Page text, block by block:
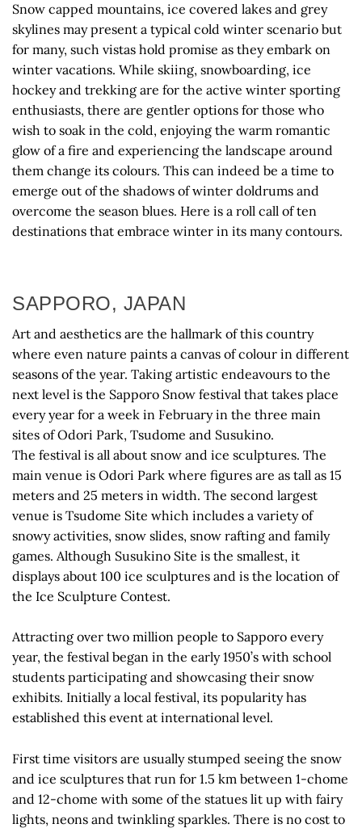
Snow capped mountains, ice covered lakes and grey
skylines may present a typical cold winter scenario but
for many, such vistas hold promise as they embark on
winter vacations. While skiing, snowboarding, ice
hockey and trekking are for the active winter sporting
enthusiasts, there are gentler options for those who
wish to soak in the cold, enjoying the warm romantic
glow of a fire and experiencing the landscape around
them change its colours. This can indeed be a time to
emerge out of the shadows of winter doldrums and
overcome the season blues. Here is a roll call of ten
destinations that embrace winter in its many contours.
SAPPORO, JAPAN
Art and aesthetics are the hallmark of this country
where even nature paints a canvas of colour in different
seasons of the year. Taking artistic endeavours to the
next level is the Sapporo Snow festival that takes place
every year for a week in February in the three main
sites of Odori Park, Tsudome and Susukino.
The festival is all about snow and ice sculptures. The
main venue is Odori Park where figures are as tall as 15
meters and 25 meters in width. The second largest
venue is Tsudome Site which includes a variety of
snowy activities, snow slides, snow rafting and family
games. Although Susukino Site is the smallest, it
displays about 100 ice sculptures and is the location of
the Ice Sculpture Contest.
Attracting over two million people to Sapporo every
year, the festival began in the early 1950’s with school
students participating and showcasing their snow
exhibits. Initially a local festival, its popularity has
established this event at international level.
First time visitors are usually stumped seeing the snow
and ice sculptures that run for 1.5 km between 1-chome
and 12-chome with some of the statues lit up with fairy
lights, neons and twinkling sparkles. There is no cost to